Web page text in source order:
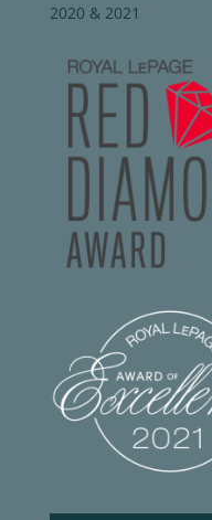
2020 & 2021